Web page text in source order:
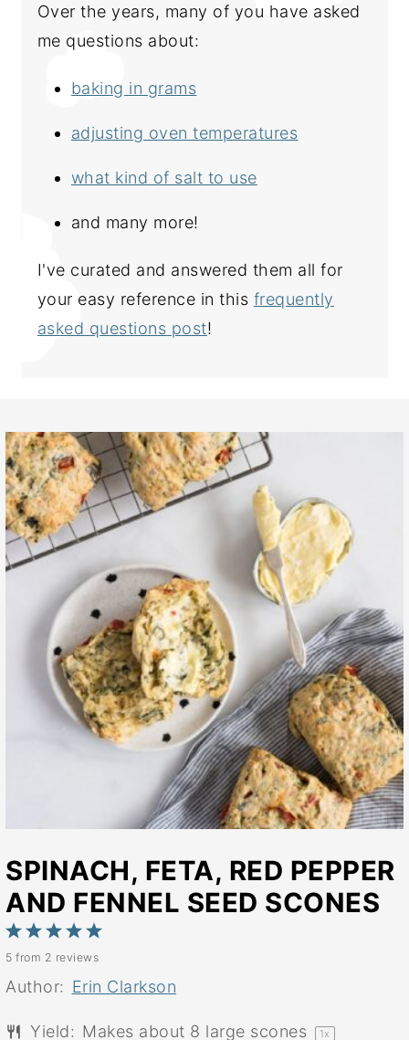
Over the years, many of you have asked
me questions about:
baking in grams
adjusting oven temperatures
what kind of salt to use
and many more!
I've curated and answered them all for
your easy reference in this frequently
asked questions post!
SPINACH, FETA, RED PEPPER
AND FENNEL SEED SCONES
5
4
Stars
3
Stars
2
Stars
1
Star
5 from 2 reviews
Author: Erin Clarkson
Yield: Makes about 8 large scones 1x